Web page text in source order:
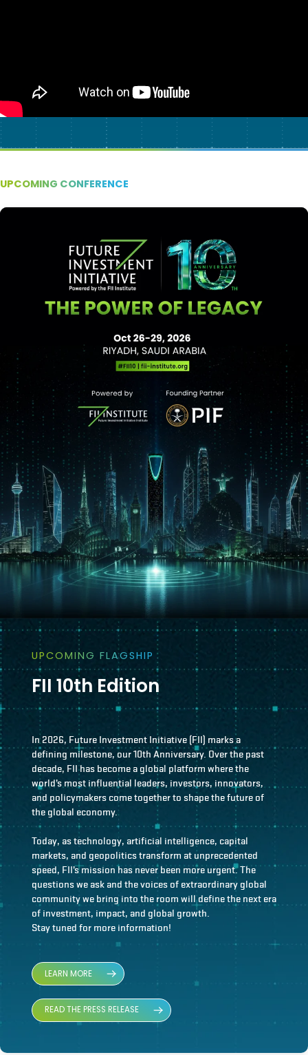
UPCOMING CONFERENCE
UPCOMING FLAGSHIP
FII 10th Edition
In 2026, Future Investment Initiative (FII) marks a
defining milestone, our 10th Anniversary. Over the past
decade, FII has become a global platform where the
world’s most influential leaders, investors, innovators,
and policymakers come together to shape the future of
the global economy.
Today, as technology, artificial intelligence, capital
markets, and geopolitics transform at unprecedented
speed, FII’s mission has never been more urgent. The
questions we ask and the voices of extraordinary global
community we bring into the room will define the next era
of investment, impact, and global growth.
Stay tuned for more information!
LEARN MORE
READ THE PRESS RELEASE